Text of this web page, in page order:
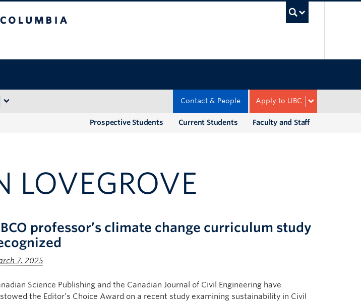
Apply to UBC
Contact & People
Faculty and Staff
Current Students
Prospective Students
LOVEGROVE
professor’s climate change curriculum study
7, 2025
Science Publishing and the Canadian Journal of Civil Engineering have
the Editor’s Choice Award on a recent study examining sustainability in Civil